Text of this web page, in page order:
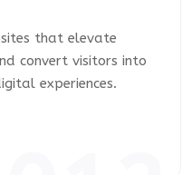
that elevate
convert visitors into
experiences.